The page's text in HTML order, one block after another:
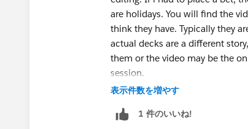
are holidays. You will find the
think they have. Typically they
actual decks are a different
them or the video may be the
session.
表示件数を増やす
1 件のいいね!